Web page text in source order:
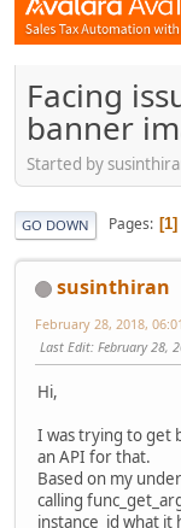
Facing
banner
Started by
GO DOWN Pages 1
susinthiran
February 28, 2018,
Last Edit: February 28,
Hi,
I was trying to get
an API for that.
Based on my
calling
instance_id what it